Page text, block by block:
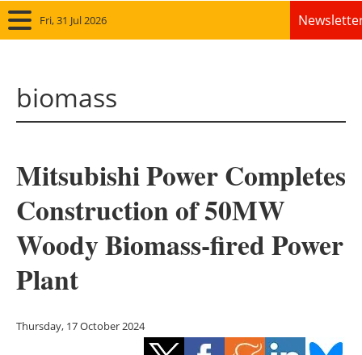
Fri, 31 Jul 2026
Solar
Bioenergy
Other renewables
Energy saving
biomass
Mitsubishi Power Completes
Construction of 50MW
Woody Biomass-fired Power
Plant
Thursday, 17 October 2024